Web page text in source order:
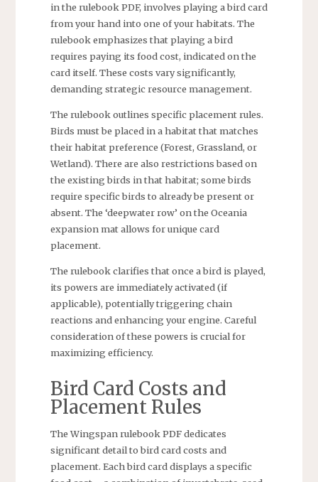
in the rulebook PDF, involves playing a bird card
from your hand into one of your habitats. The
rulebook emphasizes that playing a bird
requires paying its food cost, indicated on the
card itself. These costs vary significantly,
demanding strategic resource management.
The rulebook outlines specific placement rules.
Birds must be placed in a habitat that matches
their habitat preference (Forest, Grassland, or
Wetland). There are also restrictions based on
the existing birds in that habitat; some birds
require specific birds to already be present or
absent. The ‘deepwater row’ on the Oceania
expansion mat allows for unique card
placement.
The rulebook clarifies that once a bird is played,
its powers are immediately activated (if
applicable), potentially triggering chain
reactions and enhancing your engine. Careful
consideration of these powers is crucial for
maximizing efficiency.
Bird Card Costs and
Placement Rules
The Wingspan rulebook PDF dedicates
significant detail to bird card costs and
placement. Each bird card displays a specific